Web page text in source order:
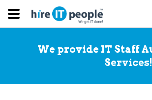
We provide IT Staff
Services!